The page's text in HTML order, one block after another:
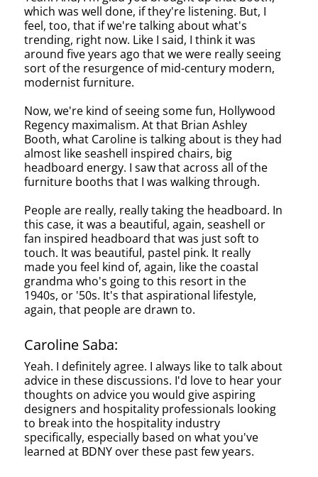
which was well done, if they're listening. But, I
feel, too, that if we're talking about what's
trending, right now. Like I said, I think it was
around five years ago that we were really seeing
sort of the resurgence of mid-century modern,
modernist furniture.
Now, we're kind of seeing some fun, Hollywood
Regency maximalism. At that Brian Ashley
Booth, what Caroline is talking about is they had
almost like seashell inspired chairs, big
headboard energy. I saw that across all of the
furniture booths that I was walking through.
People are really, really taking the headboard. In
this case, it was a beautiful, again, seashell or
fan inspired headboard that was just soft to
touch. It was beautiful, pastel pink. It really
made you feel kind of, again, like the coastal
grandma who's going to this resort in the
1940s, or '50s. It's that aspirational lifestyle,
again, that people are drawn to.
Caroline Saba:
Yeah. I definitely agree. I always like to talk about
advice in these discussions. I'd love to hear your
thoughts on advice you would give aspiring
designers and hospitality professionals looking
to break into the hospitality industry
specifically, especially based on what you've
learned at BDNY over these past few years.